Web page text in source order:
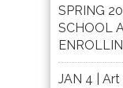
SPRING
SCHOOL
JAN 4 |